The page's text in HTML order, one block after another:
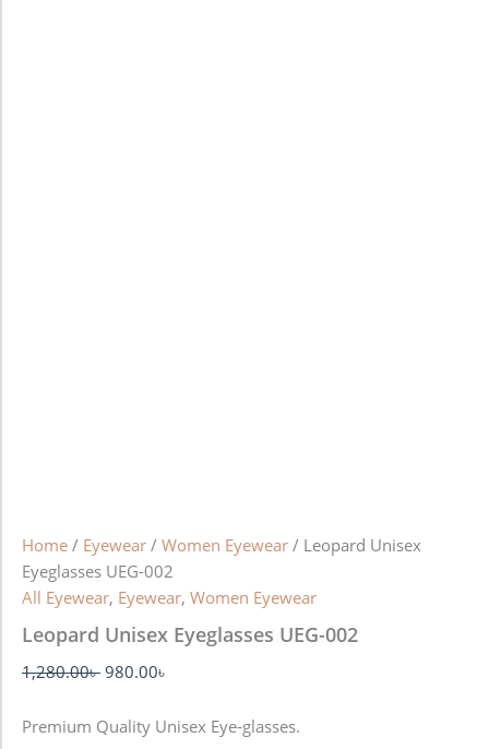
Home / Eyewear / Women Eyewear / Leopard Unisex
Eyeglasses UEG-002
All Eyewear, Eyewear, Women Eyewear
Leopard Unisex Eyeglasses UEG-002
1,280.00৳ 980.00৳
Premium Quality Unisex Eye-glasses.